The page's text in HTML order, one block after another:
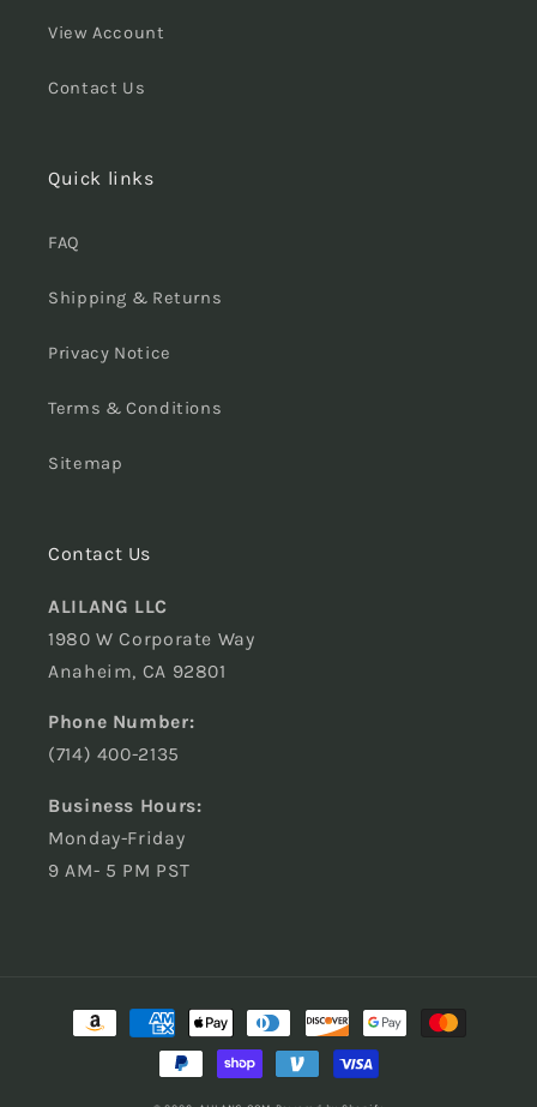
View Account
Contact Us
Quick links
FAQ
Shipping & Returns
Privacy Notice
Terms & Conditions
Sitemap
Contact Us
ALILANG LLC
1980 W Corporate Way
Anaheim, CA 92801
Phone Number:
(714) 400-2135
Business Hours:
Monday-Friday
9 AM- 5 PM PST
Payment
methods